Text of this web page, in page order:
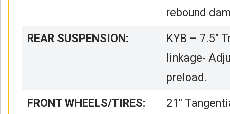
rebound
REAR SUSPENSION:
KYB – 7.5″
linkage-
preload.
FRONT WHEELS/TIRES:
21″